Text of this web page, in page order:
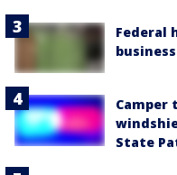
Federal
Camper
State